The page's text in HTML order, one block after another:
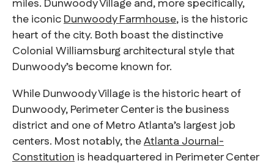
miles. Dunwoody Village and, more specifically,
the iconicDunwoody Farmhouse, is the historic
heart of the city. Both boast the distinctive
Colonial Williamsburg architectural style that
Dunwoody’s become known for.
While Dunwoody Village is the historic heart of
Dunwoody, Perimeter Center is the business
district and one of Metro Atlanta’s largest job
centers. Most notably, theAtlanta Journal-
Constitutionis headquartered in Perimeter Center